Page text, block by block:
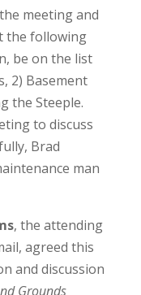
meeting and
the following
be on the list
2) Basement
the Steeple.
to discuss
Brad
man
, the attending
agreed this
and discussion
Grounds